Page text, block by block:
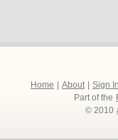
Home About Sign In
Part of the
© 2010